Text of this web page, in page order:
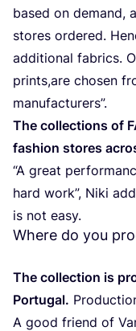
based on demand,
stores ordered.
additional fabrics.
prints,are chosen
manufacturers”.
The collections of
fashion stores
“A great
hard work”, Niki
is not easy.
Where do you
The collection is
Portugal.
A good friend of